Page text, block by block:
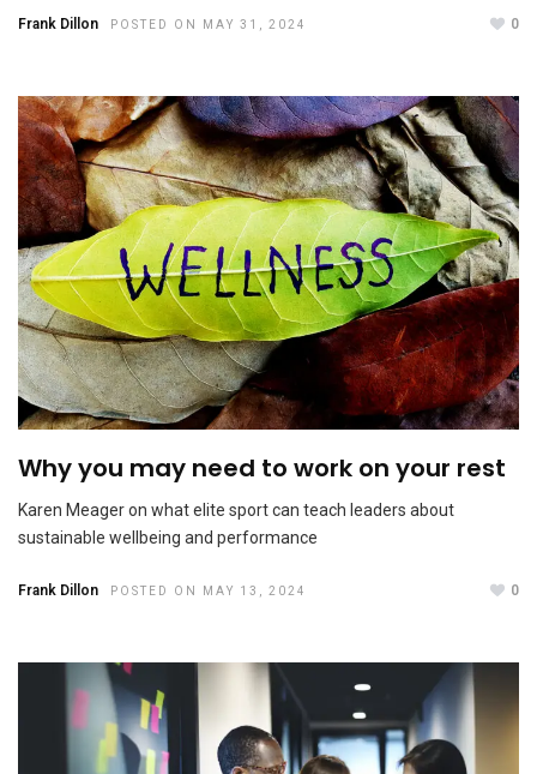
Passion versus Payslip
Why microaggressions need to be called out
Frank Dillon 0
POSTED ON MAY 31, 2024
Why you may need to work on your rest
Karen Meager on what elite sport can teach leaders about
sustainable wellbeing and performance
Frank Dillon 0
POSTED ON MAY 13, 2024